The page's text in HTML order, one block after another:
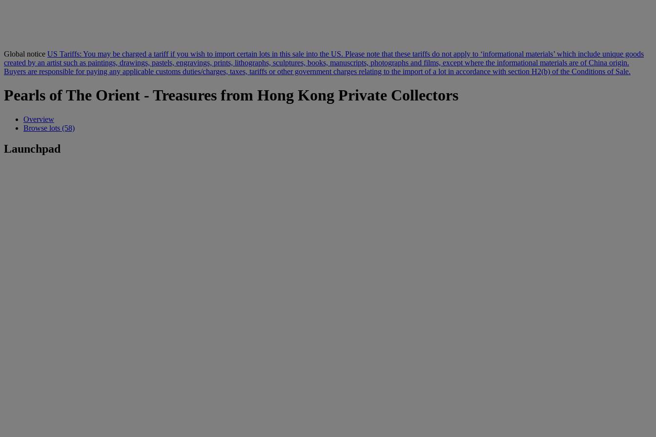
Global notice US Tariffs: You may be charged a tariff if you wish to import certain lots in this sale into the US. Please note that these tariffs do not apply to ‘informational materials’ which include unique goods
created by an artist such as paintings, drawings, pastels, engravings, prints, lithographs, sculptures, books, manuscripts, photographs and films, except where the informational materials are of China origin.
Buyers are responsible for paying any applicable customs duties/charges, taxes, tariffs or other government charges relating to the import of a lot in accordance with section H2(b) of the Conditions of Sale.
Pearls of The Orient - Treasures from Hong Kong Private Collectors
Overview
Browse lots (58)
Launchpad